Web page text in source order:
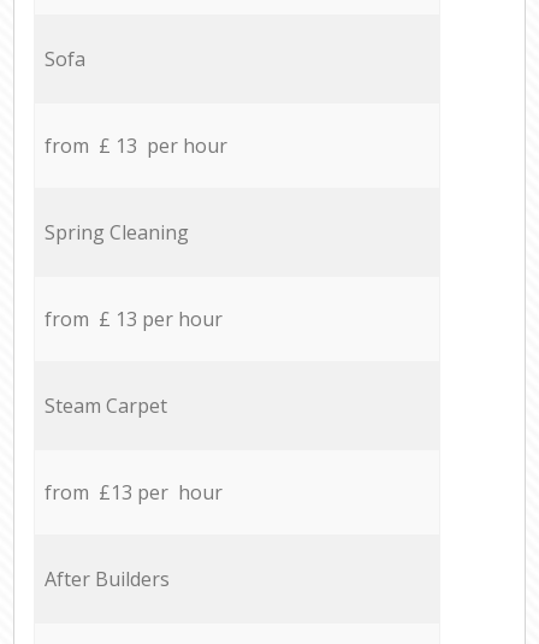
Sofa
from £ 13 per hour
Spring Cleaning
from £ 13 per hour
Steam Carpet
from £13 per hour
After Builders